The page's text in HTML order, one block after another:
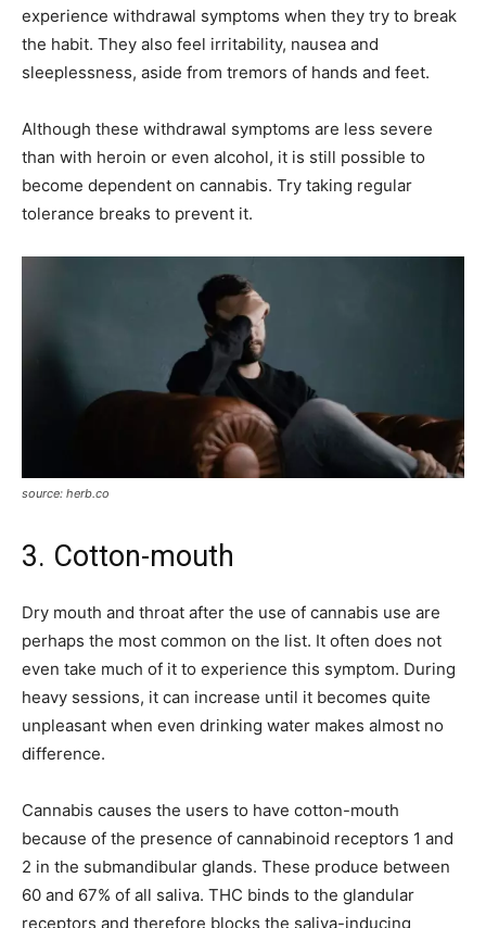
experience withdrawal symptoms when they try to break
the habit. They also feel irritability, nausea and
sleeplessness, aside from tremors of hands and feet.
Although these withdrawal symptoms are less severe
than with heroin or even alcohol, it is still possible to
become dependent on cannabis. Try taking regular
tolerance breaks to prevent it.
source: herb.co
3. Cotton-mouth
Dry mouth and throat after the use of cannabis use are
perhaps the most common on the list. It often does not
even take much of it to experience this symptom. During
heavy sessions, it can increase until it becomes quite
unpleasant when even drinking water makes almost no
difference.
Cannabis causes the users to have cotton-mouth
because of the presence of cannabinoid receptors 1 and
2 in the submandibular glands. These produce between
60 and 67% of all saliva. THC binds to the glandular
receptors and therefore blocks the saliva-inducing